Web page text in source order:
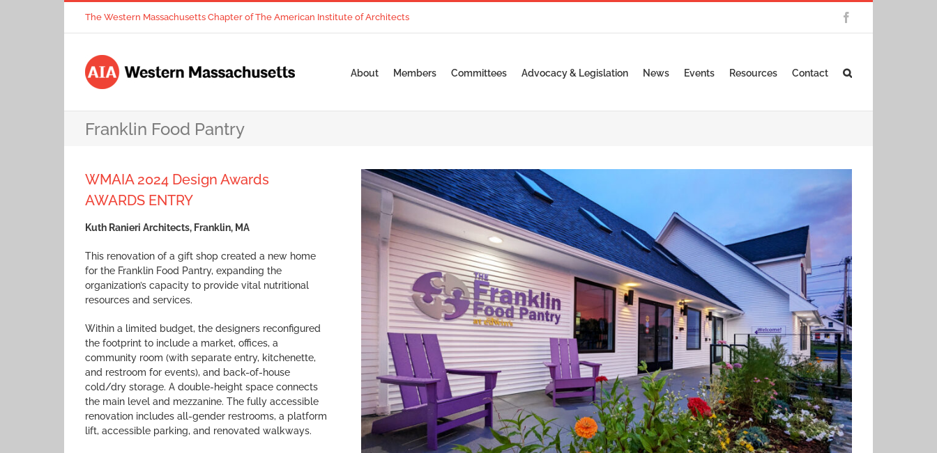
The Western Massachusetts Chapter of The American Institute of Architects
About Members Committees Advocacy & Legislation News Events Resources Contact
Franklin Food Pantry
WMAIA 2024 Design Awards
AWARDS ENTRY
Kuth Ranieri Architects, Franklin, MA
This renovation of a gift shop created a new home
for the Franklin Food Pantry, expanding the
organization’s capacity to provide vital nutritional
resources and services.
Within a limited budget, the designers reconfigured
the footprint to include a market, offices, a
community room (with separate entry, kitchenette,
and restroom for events), and back-of-house
cold/dry storage. A double-height space connects
the main level and mezzanine. The fully accessible
renovation includes all-gender restrooms, a platform
lift, accessible parking, and renovated walkways.